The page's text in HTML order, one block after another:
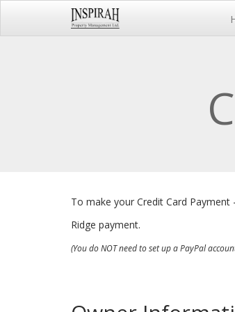
To make your Credit Card
Ridge payment.
(You do NOT need to set up a PayPal